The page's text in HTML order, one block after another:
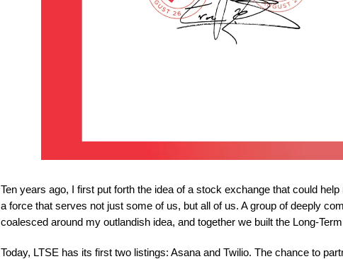
Ten years ago, I first put forth the idea of a stock exchange that could
a force that serves not just some of us, but all of us. A group of deeply
coalesced around my outlandish idea, and together we built the Long-
Today, LTSE has its first two listings: Asana and Twilio. The chance to